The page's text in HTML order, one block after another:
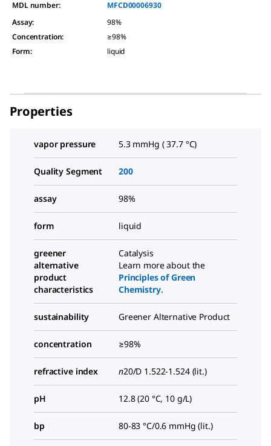
MDL number:
MFCD00006930
Assay:
98%
Concentration:
≥98%
Form: liquid
Properties
vapor pressure 5.3 mmHg ( 37.7 °C)
Quality Segment 200
assay 98%
form liquid
greener
alternative
product
characteristics
Catalysis
Learn more about the
Principles of Green
Chemistry.
sustainability Greener Alternative Product
concentration ≥98%
refractive index n20/D 1.522-1.524 (lit.)
pH 12.8 (20 °C, 10 g/L)
bp 80-83 °C/0.6 mmHg (lit.)